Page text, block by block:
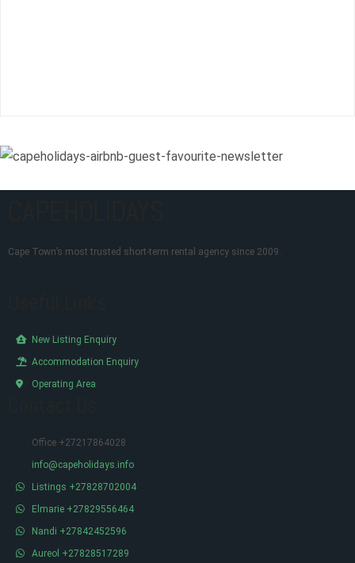
Cape Town’s most trusted short-term rental agency since 2009.
New Listing Enquiry
Accommodation Enquiry
Operating Area
Office +27217864028
info@capeholidays.info
Listings +27828702004
Elmarie +27829556464
Nandi +27842452596
Aureol +27828517289